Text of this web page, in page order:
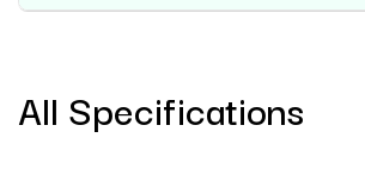
All Specifications